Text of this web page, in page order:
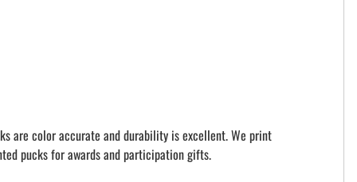
are color accurate and durability is excellent. We print
pucks for awards and participation gifts.